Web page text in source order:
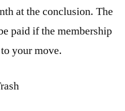
at the conclusion. The
paid if the membership
your move.